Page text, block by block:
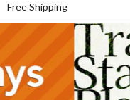
Free Shipping